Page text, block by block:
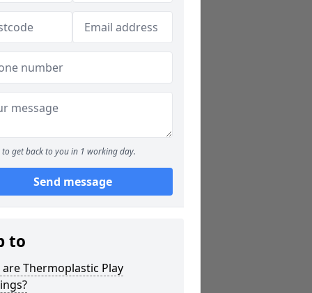
to get back to you in 1 working day.
Send message
to
Thermoplastic Play